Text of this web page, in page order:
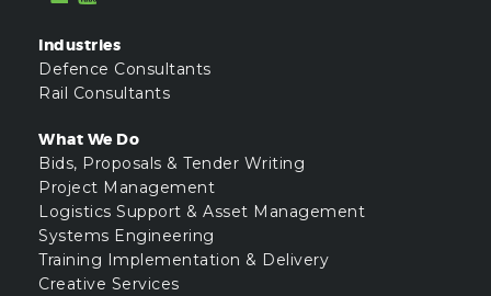
Industries
Defence Consultants
Rail Consultants
What We Do
Bids, Proposals & Tender Writing
Project Management
Logistics Support & Asset Management
Systems Engineering
Training Implementation & Delivery
Creative Services